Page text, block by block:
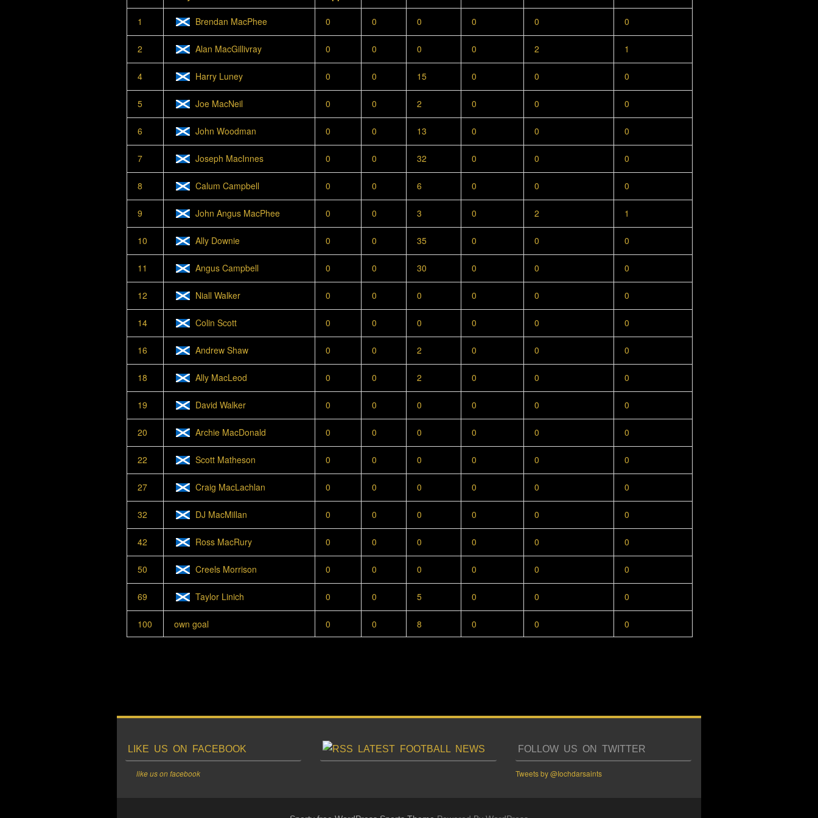
1 Brendan MacPhee 0 0 0 0 0 0
2 Alan MacGillivray 0 0 0 0 2 1
4 Harry Luney 0 0 15 0 0 0
5 Joe MacNeil 0 0 2 0 0 0
6 John Woodman 0 0 13 0 0 0
7 Joseph MacInnes 0 0 32 0 0 0
8 Calum Campbell 0 0 6 0 0 0
9 John Angus MacPhee 0 0 3 0 2 1
10 Ally Downie 0 0 35 0 0 0
11 Angus Campbell 0 0 30 0 0 0
12 Niall Walker 0 0 0 0 0 0
14 Colin Scott 0 0 0 0 0 0
16 Andrew Shaw 0 0 2 0 0 0
18 Ally MacLeod 0 0 2 0 0 0
19 David Walker 0 0 0 0 0 0
20 Archie MacDonald 0 0 0 0 0 0
22 Scott Matheson 0 0 0 0 0 0
27 Craig MacLachlan 0 0 0 0 0 0
32 DJ MacMillan 0 0 0 0 0 0
42 Ross MacRury 0 0 0 0 0 0
50 Creels Morrison 0 0 0 0 0 0
69 Taylor Linich 0 0 5 0 0 0
100 own goal 0 0 8 0 0 0
LIKE US ON FACEBOOK
like us on facebook
LATEST FOOTBALL NEWS FOLLOW US ON TWITTER
Tweets by @Iochdarsaints